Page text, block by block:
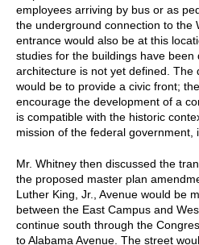
employees arriving by bus or as
the underground connection to the
entrance would also be at this
studies for the buildings have been
architecture is not yet defined. The
would be to provide a civic front;
encourage the development of a
is compatible with the historic
mission of the federal government,
Mr. Whitney then discussed the
the proposed master plan
Luther King, Jr., Avenue would be
between the East Campus and
continue south through the
to Alabama Avenue. The street